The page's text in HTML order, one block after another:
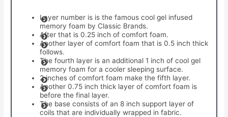
Layer number is is the famous cool gel infused
memory foam by Classic Brands.
After that is 0.25 inch of comfort foam.
Another layer of comfort foam that is 0.5 inch thick
follows.
The fourth layer is an additional 1 inch of cool gel
memory foam for a cooler sleeping surface.
2 inches of comfort foam make the fifth layer.
Another 0.75 inch thick layer of comfort foam is
before the final layer.
The base consists of an 8 inch support layer of
coils that are individually wrapped in fabric.